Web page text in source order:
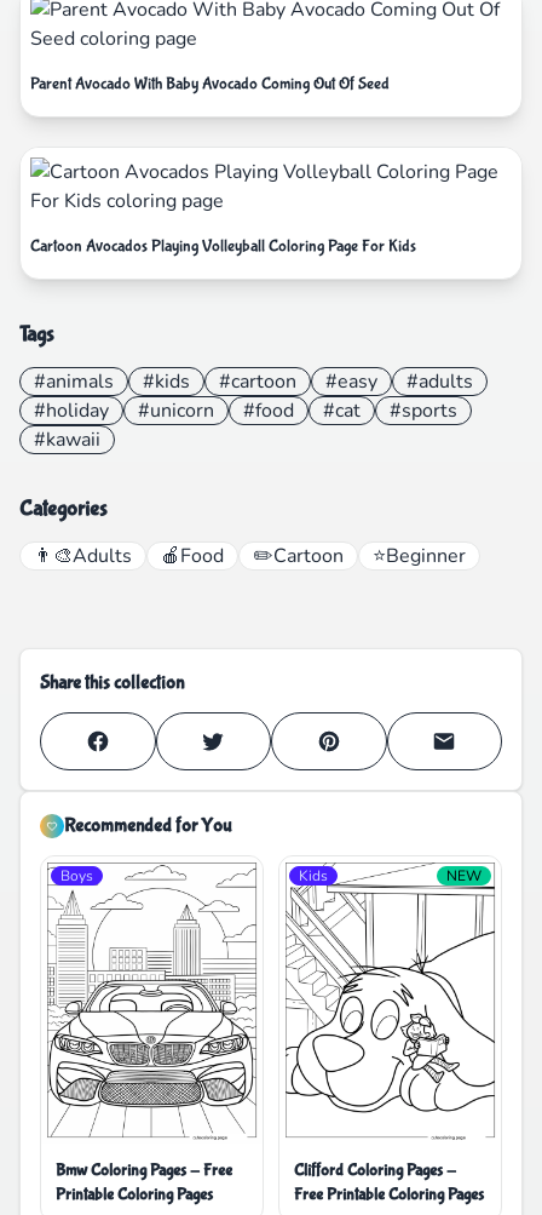
Parent Avocado With Baby Avocado Coming Out Of Seed
Cartoon Avocados Playing Volleyball Coloring Page For Kids
Tags
#animals #kids #cartoon #easy
#adults
#holiday
#unicorn #food #cat
#sports
#kawaii
Categories
👨‍🎨Adults 🍎Food ✏️Cartoon ⭐Beginner
Share this collection
Recommended for You
Boys
Bmw Coloring Pages - Free
Printable Coloring Pages
Kids NEW
Clifford Coloring Pages -
Free Printable Coloring Pages